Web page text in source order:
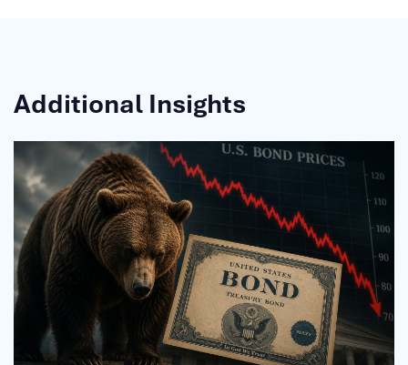
Additional Insights